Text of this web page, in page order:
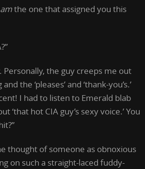
amthe one that assigned you this
Personally, the guy creeps me out
the ‘pleases’ and ‘thank-you’s.’
I had to listen to Emerald blab
‘that hot CIA guy’s sexy voice.’ You
thought of someone as obnoxious
on such a straight-laced fuddy-